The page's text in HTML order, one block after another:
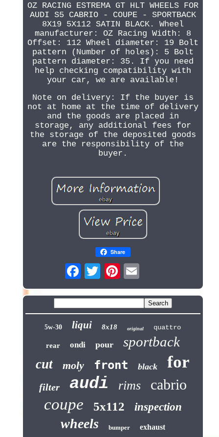
OZ RACING ESTREMA GT HLT WHEELS FOR
AUDI S5 CABRIO - COUPE - SPORTBACK
8X19 5X112 SATIN BLACK. Wheel
manufacturer: OZ Racing Width: 8
Offset: 112 Wheel diameter: 19 Bolt
pattern (Number of holes): 5 Bolt
pattern diameter: 35. If you need
help checking compatibility with
your car, we are available!
Note on delivery: If the buyer is
not at home at the time of delivery
and the goods are placed in
storage, any additional fees for
the storage of the deposited goods
are the responsibility of the
buyer.
Share
5w-30 liqui 8x18 original quattro
rear ondi pour sportback
cut moly front black for
filter audi rims cabrio
coupe 5x112 inspection
wheels bumper exhaust